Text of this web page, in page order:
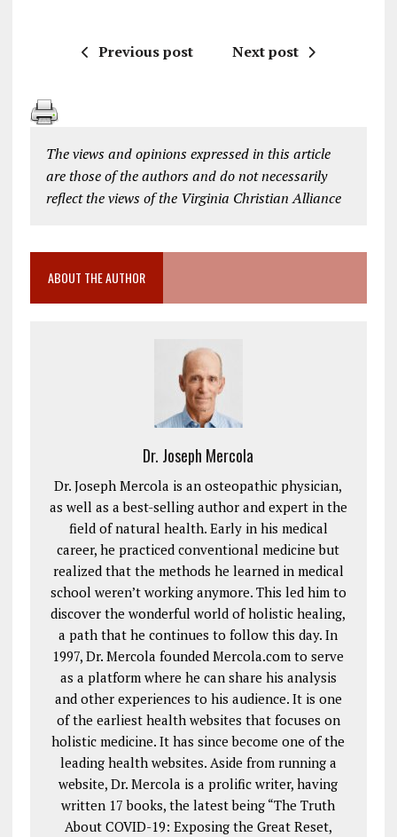
Previous post Next post
The views and opinions expressed in this article
are those of the authors and do not necessarily
reflect the views of the Virginia Christian Alliance
ABOUT THE AUTHOR
Dr. Joseph Mercola
Dr. Joseph Mercola is an osteopathic physician,
as well as a best-selling author and expert in the
field of natural health. Early in his medical
career, he practiced conventional medicine but
realized that the methods he learned in medical
school weren’t working anymore. This led him to
discover the wonderful world of holistic healing,
a path that he continues to follow this day. In
1997, Dr. Mercola founded Mercola.com to serve
as a platform where he can share his analysis
and other experiences to his audience. It is one
of the earliest health websites that focuses on
holistic medicine. It has since become one of the
leading health websites. Aside from running a
website, Dr. Mercola is a prolific writer, having
written 17 books, the latest being “The Truth
About COVID-19: Exposing the Great Reset,